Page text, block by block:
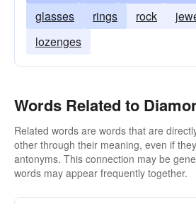
glasses
rings rock
lozenges
Words Related to
Related words are words that are
other through their meaning, even if
antonyms. This connection may be
words may appear frequently together.